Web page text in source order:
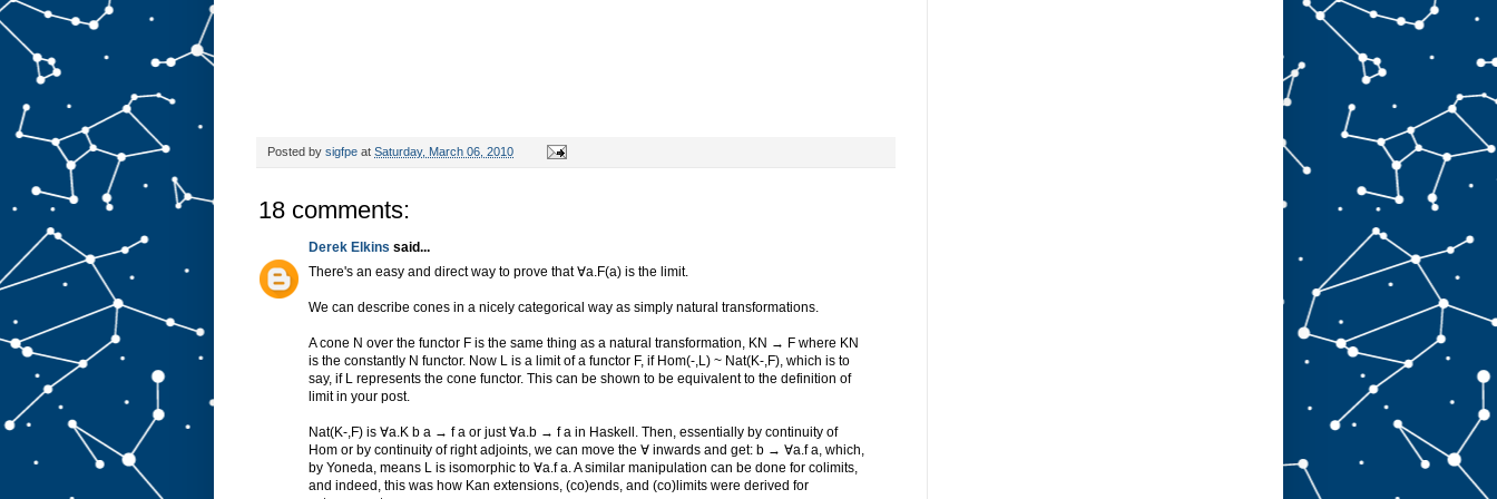
Posted by sigfpe at Saturday, March 06, 2010
18 comments:
Derek Elkins said...
There's an easy and direct way to prove that ∀a.F(a) is the limit.
We can describe cones in a nicely categorical way as simply natural transformations.
A cone N over the functor F is the same thing as a natural transformation, KN → F where KN
is the constantly N functor. Now L is a limit of a functor F, if Hom(-,L) ~ Nat(K-,F), which is to
say, if L represents the cone functor. This can be shown to be equivalent to the definition of
limit in your post.
Nat(K-,F) is ∀a.K b a → f a or just ∀a.b → f a in Haskell. Then, essentially by continuity of
Hom or by continuity of right adjoints, we can move the ∀ inwards and get: b → ∀a.f a, which,
by Yoneda, means L is isomorphic to ∀a.f a. A similar manipulation can be done for colimits,
and indeed, this was how Kan extensions, (co)ends, and (co)limits were derived for